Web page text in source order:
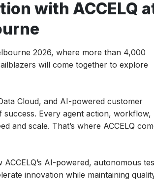
with ACCELQ
2026, where more than 4,000
will come together to explore
Cloud, and AI-powered customer
Every agent action, workflow,
and scale. That’s where ACCELQ
AI-powered, autonomous
innovation while maintaining